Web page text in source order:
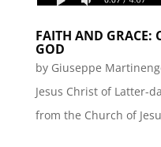
FAITH AND GRACE:
GOD
by Giuseppe
Jesus Christ of Latter-
from the Church of